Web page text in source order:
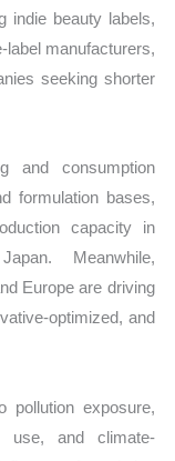
indie beauty labels,
label manufacturers,
seeking shorter
and consumption
formulation bases,
capacity in
Meanwhile,
Europe are driving
optimized, and
pollution exposure,
use, and climate-